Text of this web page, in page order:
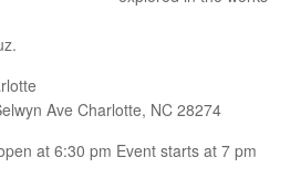
Ave Charlotte, NC 28274
at 6:30 pm Event starts at 7 pm